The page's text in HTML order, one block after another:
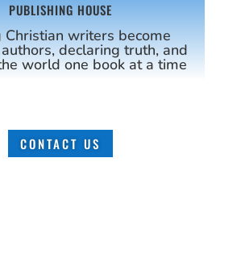
PUBLISHING HOUSE
Christian writers become
declaring truth, and
world one book at a time
CONTACT US